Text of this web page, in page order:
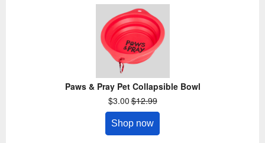
Paws & Pray Pet Collapsible Bowl
$3.00$12.99
Shop now